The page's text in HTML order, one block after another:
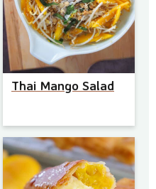
Thai Mango Salad